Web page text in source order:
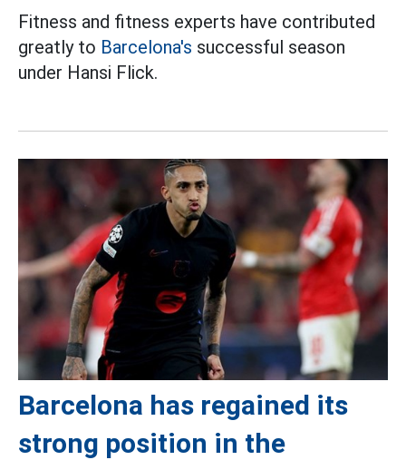
Fitness and fitness experts have contributed
greatly to Barcelona's successful season
under Hansi Flick.
Barcelona has regained its
strong position in the